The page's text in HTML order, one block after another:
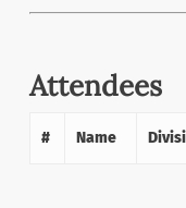
Attendees
# Name